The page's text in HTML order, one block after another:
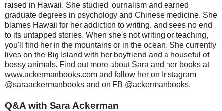
raised in Hawaii. She studied journalism and earned
graduate degrees in psychology and Chinese medicine. She
blames Hawaii for her addiction to writing, and sees no end
to its untapped stories. When she's not writing or teaching,
you'll find her in the mountains or in the ocean. She currently
lives on the Big Island with her boyfriend and a houseful of
bossy animals. Find out more about Sara and her books at
www.ackermanbooks.com and follow her on Instagram
@saraackermanbooks and on FB @ackermanbooks.
Q&A with Sara Ackerman